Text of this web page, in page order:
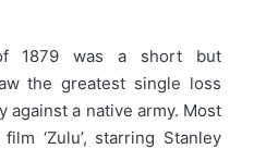
1879 was a short but
the greatest single loss
against a native army. Most
‘Zulu’, starring Stanley